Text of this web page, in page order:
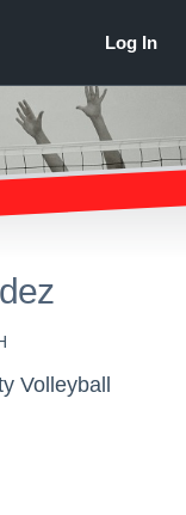
Volleyball